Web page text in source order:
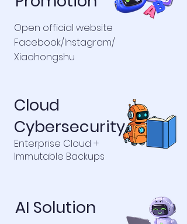
Open official website
Facebook/Instagram/
Xiaohongshu
Cloud
Cybersecurity
Enterprise Cloud +
Immutable Backups
AI Solution